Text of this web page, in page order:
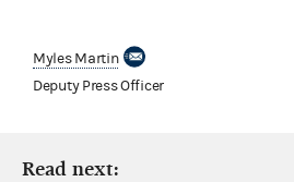
Myles Martin
Deputy Press Officer
Read next: